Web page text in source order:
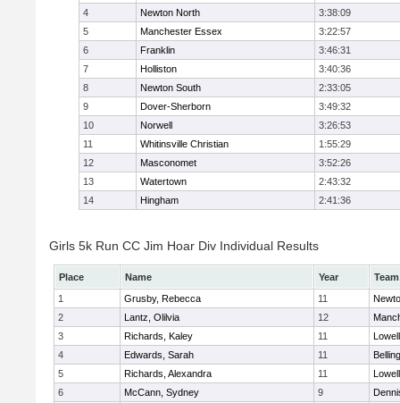
4 Newton North
3:38:09
5
Manchester Essex
3:22:57
6
Franklin
3:46:31
7
Holliston
3:40:36
8
Newton South
2:33:05
9
Dover-Sherborn
3:49:32
10
Norwell
3:26:53
11
Whitinsville Christian
1:55:29
12
Masconomet
3:52:26
13
Watertown
2:43:32
14
Hingham 2:41:36
Girls 5k Run CC Jim Hoar Div Individual Results
Place Name Year
Team
1
Grusby, Rebecca 11
2
Lantz, Olilvia 12
3
Richards, Kaley 11
Lowell
4
Edwards, Sarah 11
5
Richards, Alexandra 11
Lowell
6
McCann, Sydney 9